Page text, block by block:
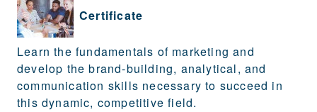
Certificate
Learn the fundamentals of marketing and
develop the brand-building, analytical, and
communication skills necessary to succeed in
this dynamic, competitive field.